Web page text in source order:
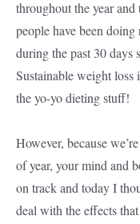
throughout the year
people have been
during the past 30 days
Sustainable weight
the yo-yo dieting stuff!
However, because
of year, your mind and
on track and today I
deal with the effects